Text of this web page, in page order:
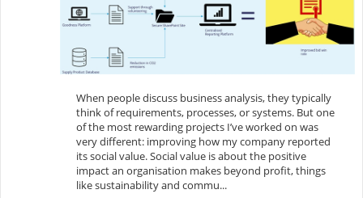
When people discuss business analysis, they typically
think of requirements, processes, or systems. But one
of the most rewarding projects I’ve worked on was
very different: improving how my company reported
its social value. Social value is about the positive
impact an organisation makes beyond profit, things
like sustainability and commu...